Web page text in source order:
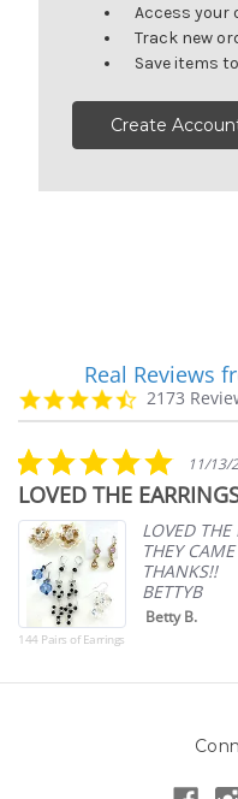
Access your
Track new
Save items
Create
carousel
4.7
star
2173
Real Reviews
5.0
star
rating
11/13/
LOVED THE
144 Pairs of Earrings
LOVED
THEY
THANKS!!
BETTYB
Betty B.